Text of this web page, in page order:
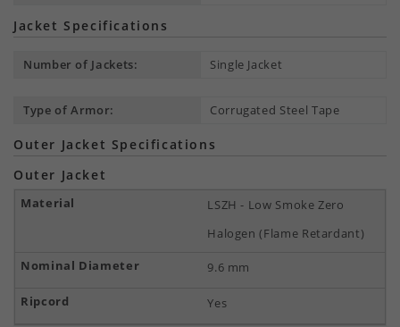
Jacket Specifications
Number of Jackets: Single Jacket
Type of Armor: Corrugated Steel Tape
Outer Jacket Specifications
Outer Jacket
LSZH - Low Smoke Zero
Halogen (Flame Retardant)
9.6 mm
Yes